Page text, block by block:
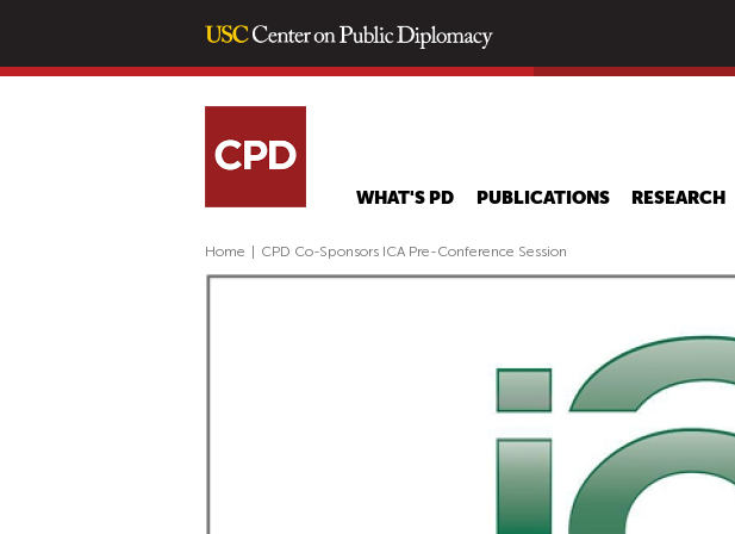
WHAT'S PD PUBLICATIONS RESEARCH
Home CPD Co-Sponsors ICA Pre-Conference Session